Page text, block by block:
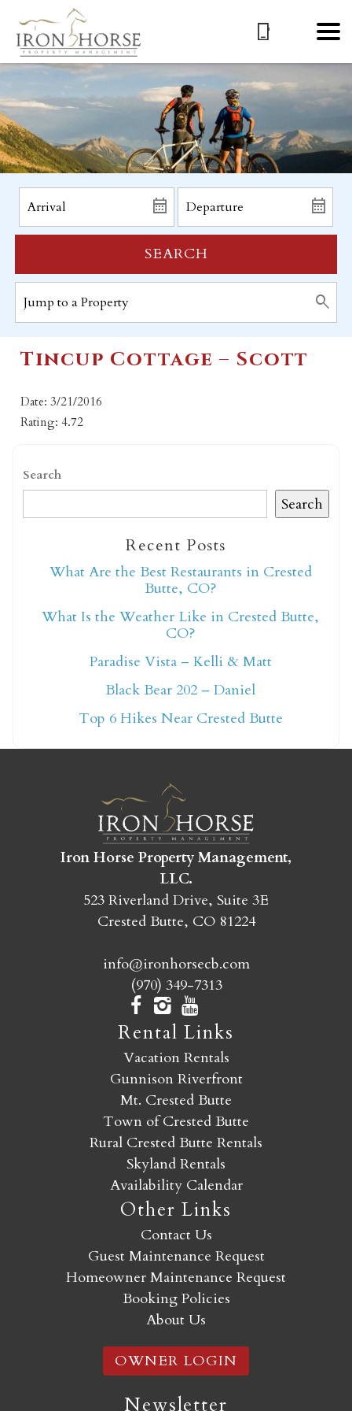
Not ready to book
Send yourself an email with your booking
details so you can finish booking your
Crested Butte adventure whenever you're
ready!
SEND MY STAY
SEARCH
Tincup Cottage – Scott
Date: 3/21/2016
Rating: 4.72
Search
Search
Recent Posts
What Are the Best Restaurants in Crested
Butte, CO?
What Is the Weather Like in Crested Butte,
CO?
Paradise Vista – Kelli & Matt
Black Bear 202 – Daniel
Top 6 Hikes Near Crested Butte
Iron Horse Property Management,
LLC.
523 Riverland Drive, Suite 3E
Crested Butte, CO 81224
info@ironhorsecb.com
(970) 349-7313
Rental Links
Vacation Rentals
Gunnison Riverfront
Mt. Crested Butte
Town of Crested Butte
Rural Crested Butte Rentals
Skyland Rentals
Availability Calendar
Other Links
Contact Us
Guest Maintenance Request
Homeowner Maintenance Request
Booking Policies
About Us
OWNER LOGIN
Newsletter